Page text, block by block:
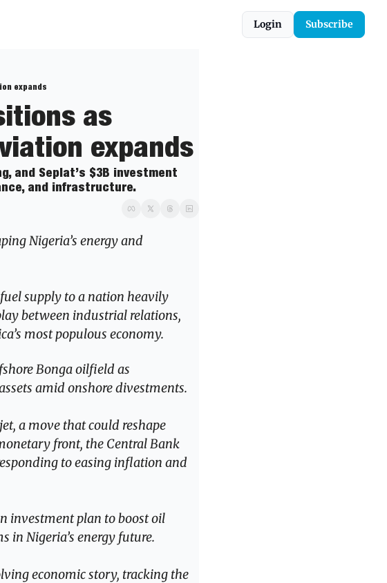
Login Subscribe
expands
as
expands
and Seplat’s $3B investment
and infrastructure.
Nigeria’s energy and
supply to a nation heavily
between industrial relations,
most populous economy.
Bonga oilfield as
amid onshore divestments.
a move that could reshape
front, the Central Bank
to easing inflation and
investment plan to boost oil
in Nigeria’s energy future.
economic story, tracking the